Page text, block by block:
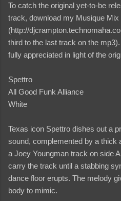
To catch the original yet-to-be
track, download my Musique Mix
(http://
third to the last track on the
fully appreciated in light of the
Spettro
All Good Funk Alliance
White
Texas icon Spettro dishes out a
sound, complemented by a thick
a Joey Youngman track on side
carry the track until a stabbing
dance floor erupts. The melody
body to mimic.